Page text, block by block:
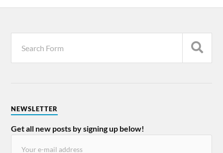
NEWSLETTER
Get all new posts by signing up below!